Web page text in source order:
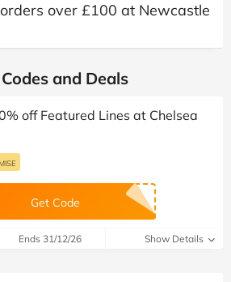
over £100 at Newcastle
and Deals
off Featured Lines at Chelsea
Get Code
Ends 31/12/26 Show Details